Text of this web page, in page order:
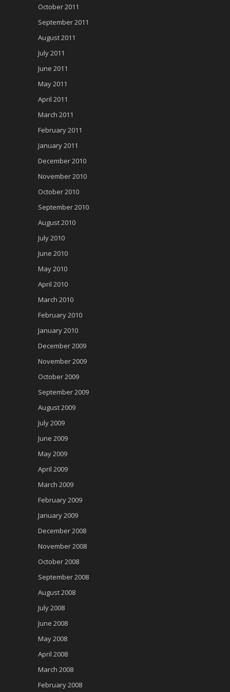
October 2011
September 2011
August 2011
July 2011
June 2011
May 2011
April 2011
March 2011
February 2011
January 2011
December 2010
November 2010
October 2010
September 2010
August 2010
July 2010
June 2010
May 2010
April 2010
March 2010
February 2010
January 2010
December 2009
November 2009
October 2009
September 2009
August 2009
July 2009
June 2009
May 2009
April 2009
March 2009
February 2009
January 2009
December 2008
November 2008
October 2008
September 2008
August 2008
July 2008
June 2008
May 2008
April 2008
March 2008
February 2008